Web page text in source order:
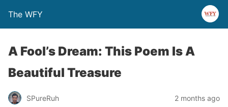
The WFY
A Fool’s Dream: This Poem Is A
Beautiful Treasure
SPureRuh 2 months ago